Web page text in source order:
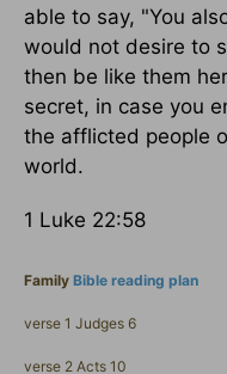
able to say, "You
would not desire to
then be like them
secret, in case you
the afflicted people
world.
1 Luke 22:58
Family Bible reading plan
verse 1 Judges 6
verse 2 Acts 10